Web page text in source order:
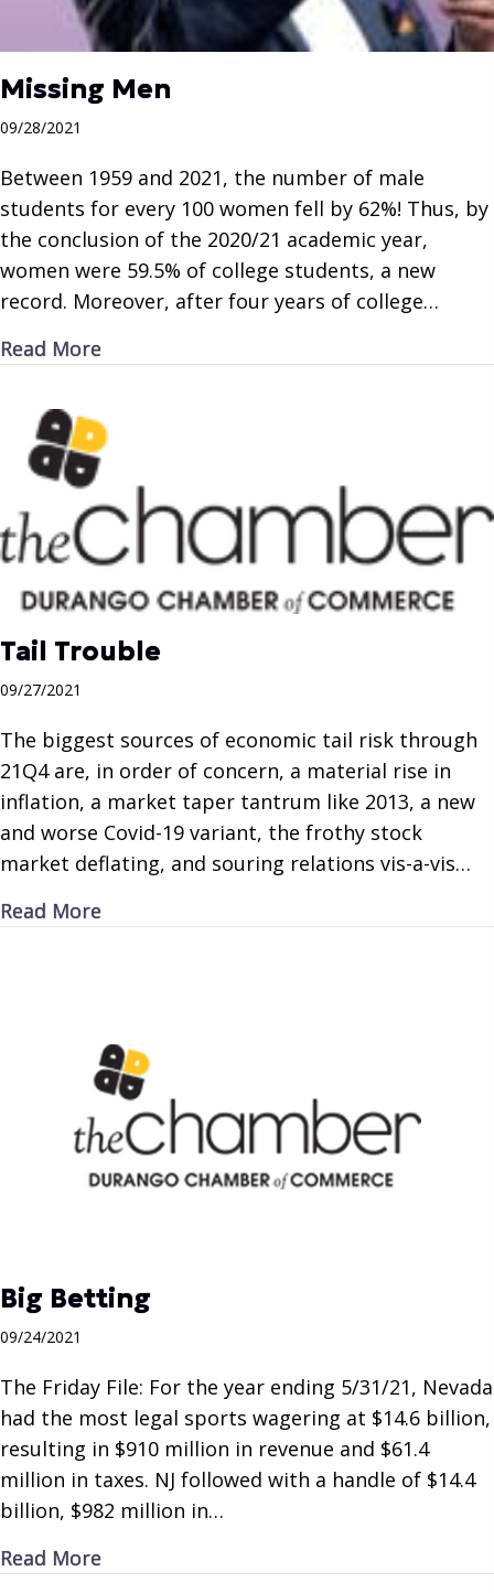
Missing Men
09/28/2021
Between 1959 and 2021, the number of male
students for every 100 women fell by 62%! Thus, by
the conclusion of the 2020/21 academic year,
women were 59.5% of college students, a new
record. Moreover, after four years of college…
Read More
Tail Trouble
09/27/2021
The biggest sources of economic tail risk through
21Q4 are, in order of concern, a material rise in
inflation, a market taper tantrum like 2013, a new
and worse Covid-19 variant, the frothy stock
market deflating, and souring relations vis-a-vis…
Read More
Big Betting
09/24/2021
The Friday File: For the year ending 5/31/21, Nevada
had the most legal sports wagering at $14.6 billion,
resulting in $910 million in revenue and $61.4
million in taxes. NJ followed with a handle of $14.4
billion, $982 million in…
Read More